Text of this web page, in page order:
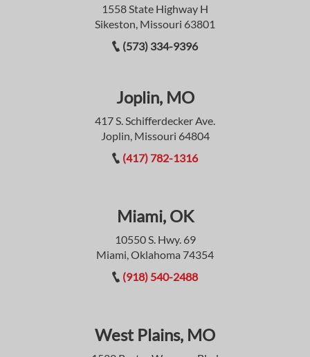
1558 State Highway H
Sikeston, Missouri 63801
(573) 334-9396
Joplin, MO
417 S. Schifferdecker Ave.
Joplin, Missouri 64804
(417) 782-1316
Miami, OK
10550 S. Hwy. 69
Miami, Oklahoma 74354
(918) 540-2488
West Plains, MO